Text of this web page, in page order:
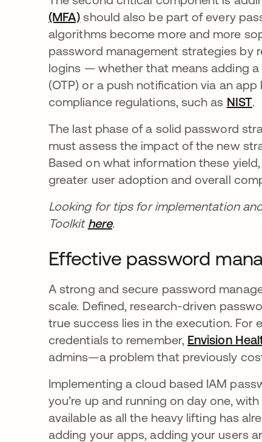
(MFA) should also be part of every
algorithms become more and more
password management strategies by
logins — whether that means adding
(OTP) or a push notification via an
compliance regulations, such as NIST.
The last phase of a solid password
must assess the impact of the new
Based on what information these
greater user adoption and overall
Looking for tips for implementation
Toolkit hereopens in a new tab
.
Effective password
A strong and secure password
scale. Defined, research-driven
true success lies in the execution. For
credentials to remember, Envision
admins—a problem that previously
Implementing a cloud based IAM
you’re up and running on day one,
available as all the heavy lifting has
adding your apps, adding your users